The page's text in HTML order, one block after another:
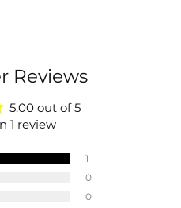
Reviews
5.00 out of 5
1 review
1
0
0